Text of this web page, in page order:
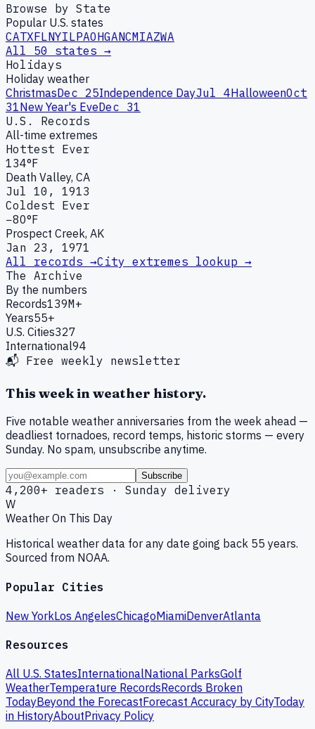
Browse by State
Popular U.S. states
CATXFLNYILPAOHGANCMIAZWA
All 50 states →
Holidays
Holiday weather
ChristmasDec 25Independence DayJul 4HalloweenOct
31New Year's EveDec 31
U.S. Records
All-time extremes
Hottest Ever
134°F
Death Valley, CA
Jul 10, 1913
Coldest Ever
−80°F
Prospect Creek, AK
Jan 23, 1971
All records →City extremes lookup →
The Archive
By the numbers
Records139M+
Years55+
U.S. Cities327
International94
📬 Free weekly newsletter
This week in weather history.
Five notable weather anniversaries from the week ahead —
deadliest tornadoes, record temps, historic storms — every
Sunday. No spam, unsubscribe anytime.
Subscribe
4,200+ readers · Sunday delivery
W
Weather On This Day
Historical weather data for any date going back 55 years.
Sourced from NOAA.
Popular Cities
New YorkLos AngelesChicagoMiamiDenverAtlanta
Resources
All U.S. StatesInternationalNational ParksGolf
WeatherTemperature RecordsRecords Broken
TodayBeyond the ForecastForecast Accuracy by CityToday
in HistoryAboutPrivacy Policy